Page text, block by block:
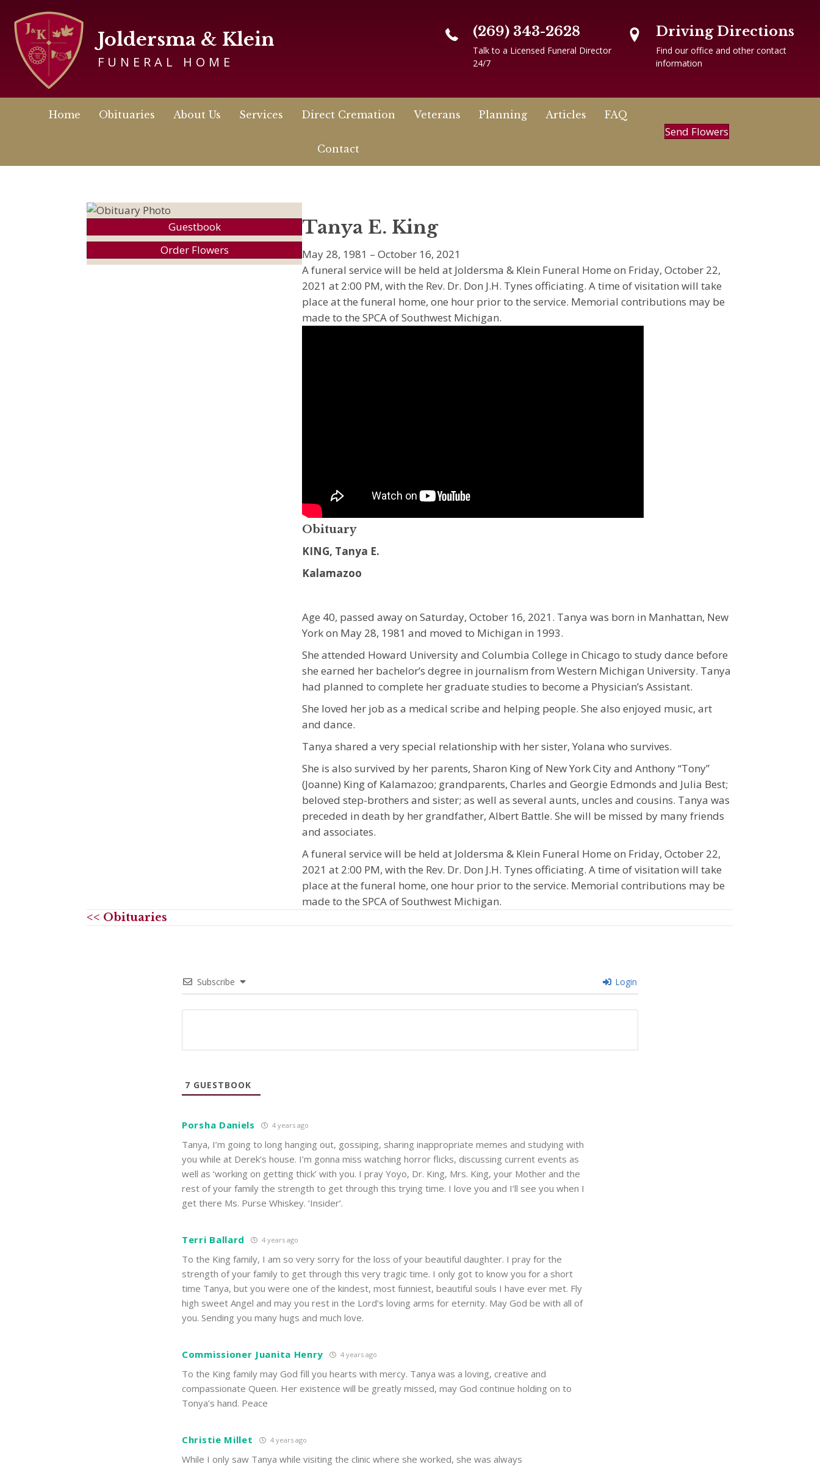
Joldersma & Klein
FUNERAL HOME
(269) 343-2628
Talk to a Licensed Funeral Director
24/7
Driving Directions
Find our office and other contact
information
Home Obituaries About Us Services Direct Cremation Veterans Planning Articles FAQ
Contact
Send Flowers
Guestbook
Order Flowers
Tanya E. King
May 28, 1981 – October 16, 2021
A funeral service will be held at Joldersma & Klein Funeral Home on Friday, October 22,
2021 at 2:00 PM, with the Rev. Dr. Don J.H. Tynes officiating. A time of visitation will take
place at the funeral home, one hour prior to the service. Memorial contributions may be
made to the SPCA of Southwest Michigan.
Obituary
KING, Tanya E.
Kalamazoo
Age 40, passed away on Saturday, October 16, 2021. Tanya was born in Manhattan, New
York on May 28, 1981 and moved to Michigan in 1993.
She attended Howard University and Columbia College in Chicago to study dance before
she earned her bachelor’s degree in journalism from Western Michigan University. Tanya
had planned to complete her graduate studies to become a Physician’s Assistant.
She loved her job as a medical scribe and helping people. She also enjoyed music, art
and dance.
Tanya shared a very special relationship with her sister, Yolana who survives.
She is also survived by her parents, Sharon King of New York City and Anthony “Tony”
(Joanne) King of Kalamazoo; grandparents, Charles and Georgie Edmonds and Julia Best;
beloved step-brothers and sister; as well as several aunts, uncles and cousins. Tanya was
preceded in death by her grandfather, Albert Battle. She will be missed by many friends
and associates.
A funeral service will be held at Joldersma & Klein Funeral Home on Friday, October 22,
2021 at 2:00 PM, with the Rev. Dr. Don J.H. Tynes officiating. A time of visitation will take
place at the funeral home, one hour prior to the service. Memorial contributions may be
made to the SPCA of Southwest Michigan.
<< Obituaries
Subscribe Login
7 GUESTBOOK
Porsha Daniels 4 years ago
Tanya, I’m going to long hanging out, gossiping, sharing inappropriate memes and studying with
you while at Derek’s house. I’m gonna miss watching horror flicks, discussing current events as
well as ‘working on getting thick’ with you. I pray Yoyo, Dr. King, Mrs. King, your Mother and the
rest of your family the strength to get through this trying time. I love you and I’ll see you when I
get there Ms. Purse Whiskey. ‘Insider’.
Terri Ballard 4 years ago
To the King family, I am so very sorry for the loss of your beautiful daughter. I pray for the
strength of your family to get through this very tragic time. I only got to know you for a short
time Tanya, but you were one of the kindest, most funniest, beautiful souls I have ever met. Fly
high sweet Angel and may you rest in the Lord’s loving arms for eternity. May God be with all of
you. Sending you many hugs and much love.
Commissioner Juanita Henry 4 years ago
To the King family may God fill you hearts with mercy. Tanya was a loving, creative and
compassionate Queen. Her existence will be greatly missed, may God continue holding on to
Tonya’s hand. Peace
Christie Millet 4 years ago
While I only saw Tanya while visiting the clinic where she worked, she was always